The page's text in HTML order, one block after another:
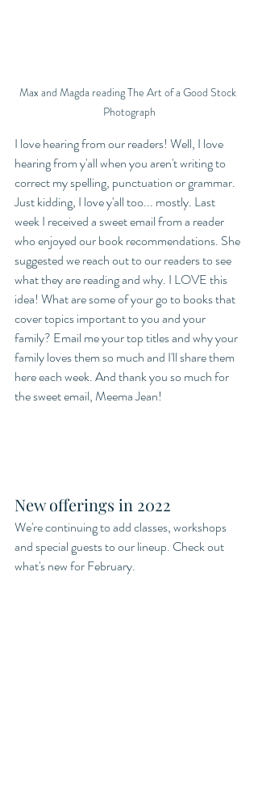
Max and Magda reading The Art of a Good Stock
Photograph
I love hearing from our readers! Well, I love
hearing from y'all when you aren't writing to
correct my spelling, punctuation or grammar.
Just kidding, I love y'all too... mostly. Last
week I received a sweet email from a reader
who enjoyed our book recommendations. She
suggested we reach out to our readers to see
what they are reading and why. I LOVE this
idea! What are some of your go to books that
cover topics important to you and your
family? Email me your top titles and why your
family loves them so much and I'll share them
here each week. And thank you so much for
the sweet email, Meema Jean!
New offerings in 2022
We're continuing to add classes, workshops
and special guests to our lineup. Check out
what's new for February.